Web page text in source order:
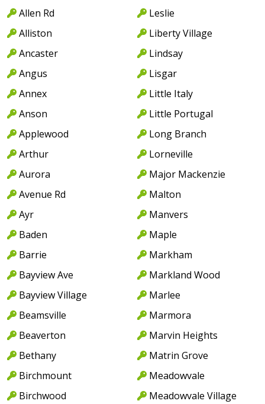
Allen Rd
Alliston
Ancaster
Angus
Annex
Anson
Applewood
Arthur
Aurora
Avenue Rd
Ayr
Baden
Barrie
Bayview Ave
Bayview Village
Beamsville
Beaverton
Bethany
Birchmount
Birchwood
Leslie
Liberty Village
Lindsay
Lisgar
Little Italy
Little Portugal
Long Branch
Lorneville
Major Mackenzie
Malton
Manvers
Maple
Markham
Markland Wood
Marlee
Marmora
Marvin Heights
Matrin Grove
Meadowvale
Meadowvale Village